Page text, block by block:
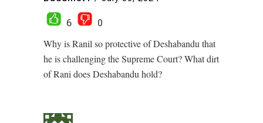
6
0
Why is Ranil so protective of Deshabandu that
he is challenging the Supreme Court? What dirt
of Rani does Deshabandu hold?